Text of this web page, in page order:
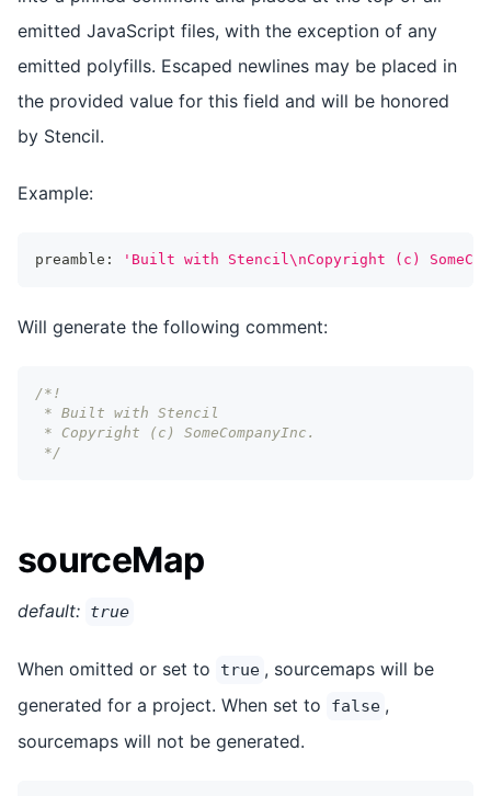
emitted JavaScript files, with the exception of any
emitted polyfills. Escaped newlines may be placed in
the provided value for this field and will be honored
by Stencil.
Example:
preamble : 'Built with Stencil\nCopyright (c)
Will generate the following comment:
/*!
* Built with Stencil
* Copyright (c) SomeCompanyInc.
*/
sourceMap
default: true
When omitted or set to true , sourcemaps will be
generated for a project. When set to
false ,
sourcemaps will not be generated.